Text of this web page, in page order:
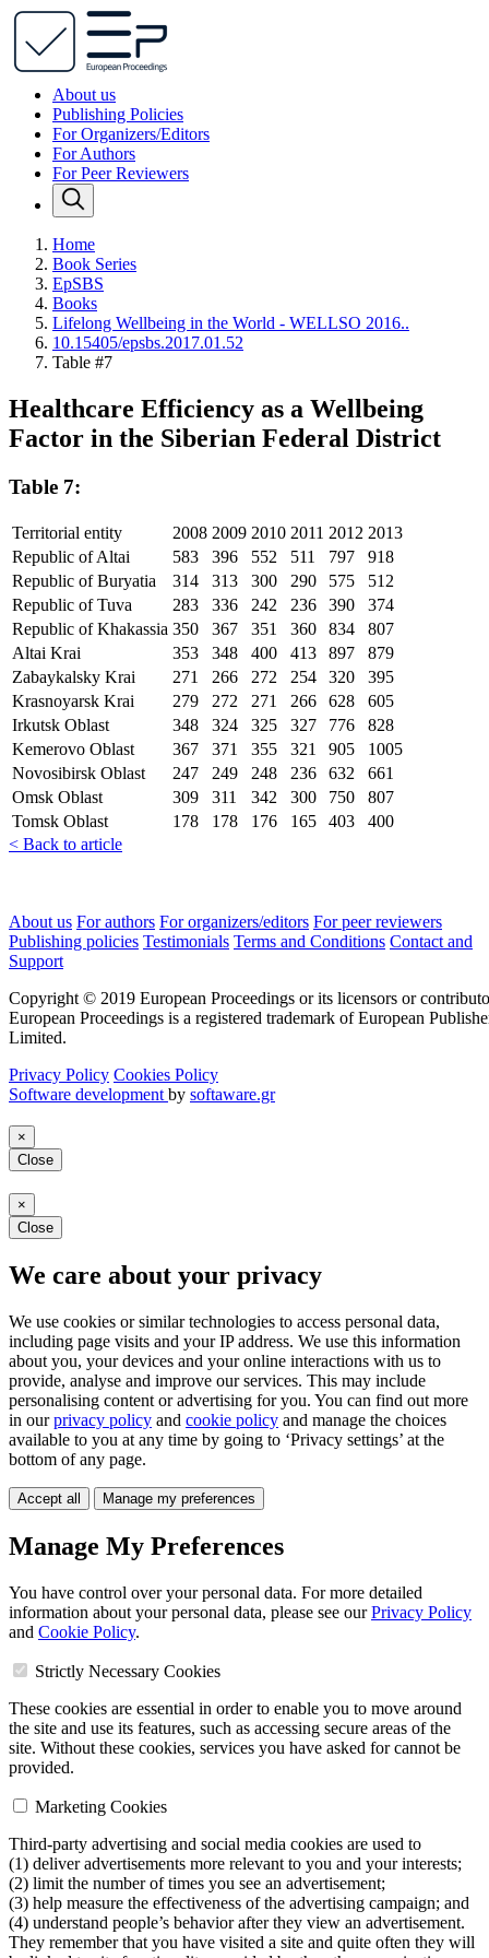
About us
Publishing Policies
For Organizers/Editors
For Authors
For Peer Reviewers
Home
Book Series
EpSBS
Books
Lifelong Wellbeing in the World - WELLSO 2016..
10.15405/epsbs.2017.01.52
Table #7
Healthcare Efficiency as a Wellbeing
Factor in the Siberian Federal District
Table 7:
Territorial entity 2008 2009 2010 2011 2012 2013
Republic of Altai
583 396 552 511 797
918
Republic of Buryatia
314 313 300 290 575
512
Republic of Tuva
283 336 242 236 390
374
Republic of Khakassia 350 367 351 360 834
807
Altai Krai
353 348 400 413 897
879
Zabaykalsky Krai
271 266 272 254 320
395
Krasnoyarsk Krai
279 272 271 266 628
605
Irkutsk Oblast
348 324 325 327 776
828
Kemerovo Oblast
367 371 355 321 905
1005
Novosibirsk Oblast
247 249 248 236 632
661
Omsk Oblast
309 311 342 300 750
807
Tomsk Oblast
178 178 176 165 403
400
< Back to article
About us For authors For organizers/editors For peer reviewers
Publishing policies Testimonials Terms and Conditions Contact and
Support
Copyright © 2019 European Proceedings or its licensors or
European Proceedings is a registered trademark of European
Limited.
Privacy Policy Cookies Policy
Software development by softaware.gr
×
Close
×
Close
We care about your privacy
We use cookies or similar technologies to access personal data,
including page visits and your IP address. We use this information
about you, your devices and your online interactions with us to
provide, analyse and improve our services. This may include
personalising content or advertising for you. You can find out more
in ourprivacy policy and cookie policy and manage the choices
available to you at any time by going to ‘Privacy settings’ at the
bottom of any page.
Accept all Manage my preferences
Manage My Preferences
You have control over your personal data. For more detailed
information about your personal data, please see ourPrivacy Policy
and Cookie Policy.
Strictly Necessary Cookies
These cookies are essential in order to enable you to move around
the site and use its features, such as accessing secure areas of the
site. Without these cookies, services you have asked for cannot be
provided.
Marketing Cookies
Third-party advertising and social media cookies are used to
(1) deliver advertisements more relevant to you and your interests;
(2) limit the number of times you see an advertisement;
(3) help measure the effectiveness of the advertising campaign; and
(4) understand people’s behavior after they view an advertisement.
They remember that you have visited a site and quite often they will